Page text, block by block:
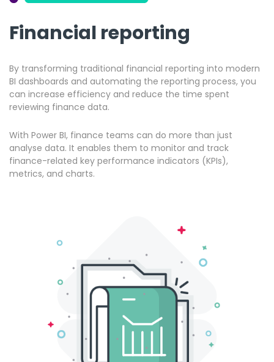
Financial reporting
By transforming traditional financial reporting into modern
BI dashboards and automating the reporting process, you
can increase efficiency and reduce the time spent
reviewing finance data.
With Power BI, finance teams can do more than just
analyse data. It enables them to monitor and track
finance-related key performance indicators (KPIs),
metrics, and charts.